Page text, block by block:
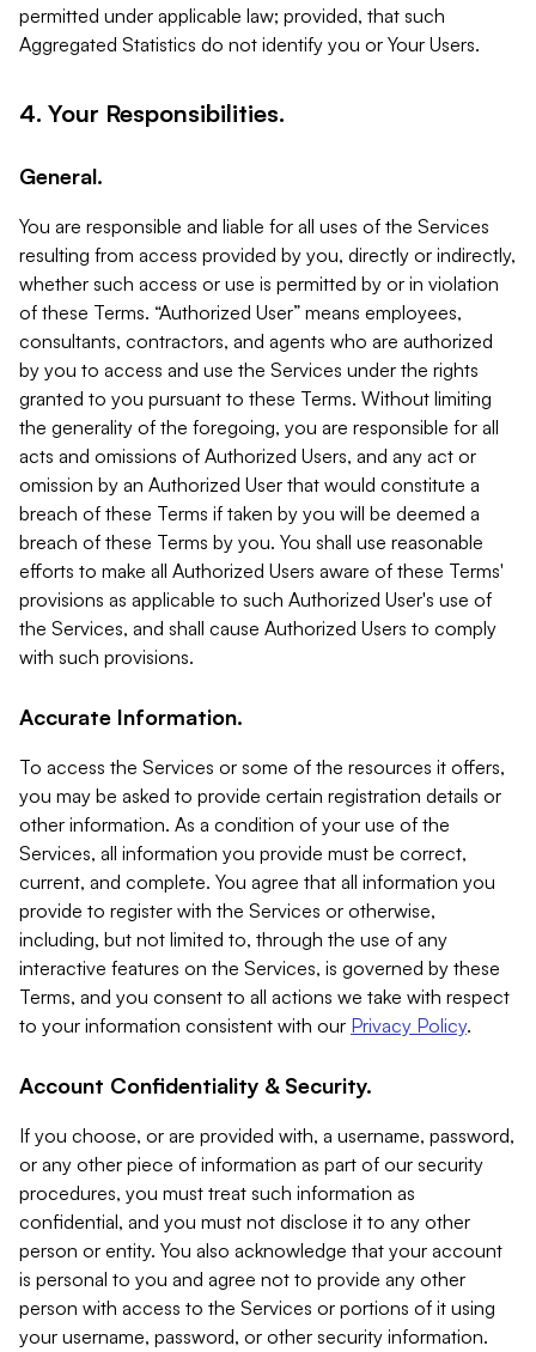
permitted under applicable law; provided, that such
Aggregated Statistics do not identify you or Your Users.
4. Your Responsibilities.
General.
You are responsible and liable for all uses of the Services
resulting from access provided by you, directly or indirectly,
whether such access or use is permitted by or in violation
of these Terms. “Authorized User” means employees,
consultants, contractors, and agents who are authorized
by you to access and use the Services under the rights
granted to you pursuant to these Terms. Without limiting
the generality of the foregoing, you are responsible for all
acts and omissions of Authorized Users, and any act or
omission by an Authorized User that would constitute a
breach of these Terms if taken by you will be deemed a
breach of these Terms by you. You shall use reasonable
efforts to make all Authorized Users aware of these Terms'
provisions as applicable to such Authorized User's use of
the Services, and shall cause Authorized Users to comply
with such provisions.
Accurate Information.
To access the Services or some of the resources it offers,
you may be asked to provide certain registration details or
other information. As a condition of your use of the
Services, all information you provide must be correct,
current, and complete. You agree that all information you
provide to register with the Services or otherwise,
including, but not limited to, through the use of any
interactive features on the Services, is governed by these
Terms, and you consent to all actions we take with respect
to your information consistent with our Privacy Policy.
Account Confidentiality & Security.
If you choose, or are provided with, a username, password,
or any other piece of information as part of our security
procedures, you must treat such information as
confidential, and you must not disclose it to any other
person or entity. You also acknowledge that your account
is personal to you and agree not to provide any other
person with access to the Services or portions of it using
your username, password, or other security information.